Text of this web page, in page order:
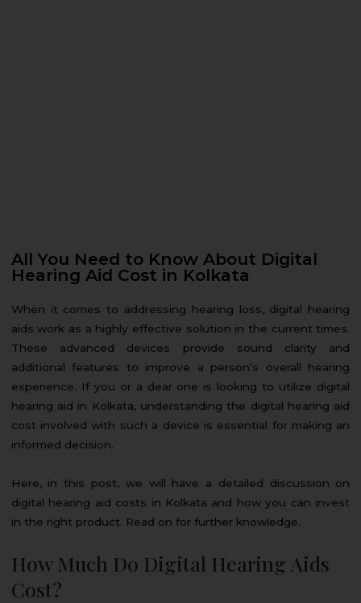
All You Need to Know About Digital
Hearing Aid Cost in Kolkata
When it comes to addressing hearing loss, digital hearing
aids work as a highly effective solution in the current times.
These advanced devices provide sound clarity and
additional features to improve a person’s overall hearing
experience. If you or a dear one is looking to utilize digital
hearing aid in Kolkata, understanding the digital hearing aid
cost involved with such a device is essential for making an
informed decision.
Here, in this post, we will have a detailed discussion on
digital hearing aid costs in Kolkata and how you can invest
in the right product. Read on for further knowledge.
How Much Do Digital Hearing Aids
Cost?